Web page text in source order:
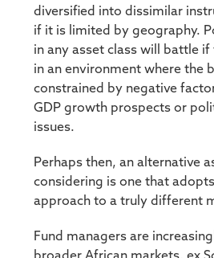
diversified into dissimilar
if it is limited by geography.
in any asset class will battle
in an environment where the
constrained by negative
GDP growth prospects or
issues.
Perhaps then, an alternative
considering is one that
approach to a truly different
Fund managers are